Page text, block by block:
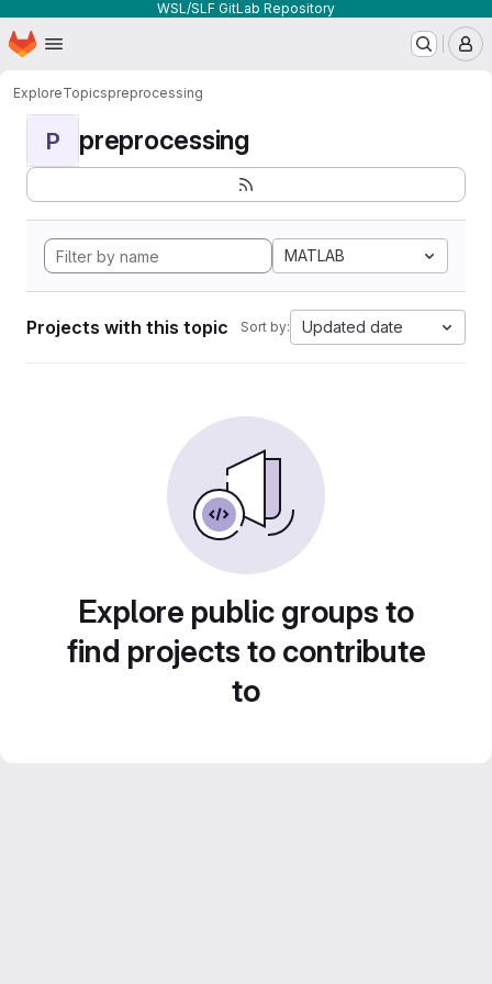
WSL/SLF GitLab Repository
Skip to main content
Homepage
ExploreTopicspreprocessing
P preprocessing
MATLAB
Projects with this topic Sort by: Updated date
Explore public groups to
find projects to contribute
to